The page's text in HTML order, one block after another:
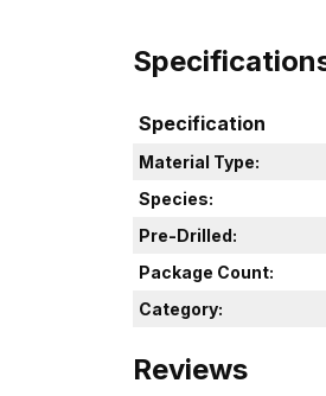
Specification
Material Type:
Species:
Pre-Drilled:
Package Count:
Category:
Reviews